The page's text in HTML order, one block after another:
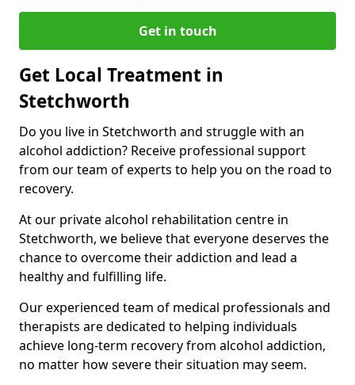
Get in touch
Get Local Treatment in
Stetchworth
Do you live in Stetchworth and struggle with an
alcohol addiction? Receive professional support
from our team of experts to help you on the road to
recovery.
At our private alcohol rehabilitation centre in
Stetchworth, we believe that everyone deserves the
chance to overcome their addiction and lead a
healthy and fulfilling life.
Our experienced team of medical professionals and
therapists are dedicated to helping individuals
achieve long-term recovery from alcohol addiction,
no matter how severe their situation may seem.